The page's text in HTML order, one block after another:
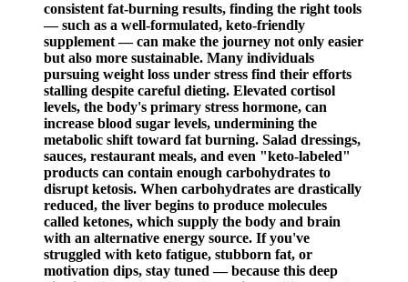
consistent fat-burning results, finding the right tools
— such as a well-formulated, keto-friendly
supplement — can make the journey not only easier
but also more sustainable. Many individuals
pursuing weight loss under stress find their efforts
stalling despite careful dieting. Elevated cortisol
levels, the body's primary stress hormone, can
increase blood sugar levels, undermining the
metabolic shift toward fat burning. Salad dressings,
sauces, restaurant meals, and even "keto-labeled"
products can contain enough carbohydrates to
disrupt ketosis. When carbohydrates are drastically
reduced, the liver begins to produce molecules
called ketones, which supply the body and brain
with an alternative energy source. If you've
struggled with keto fatigue, stubborn fat, or
motivation dips, stay tuned — because this deep